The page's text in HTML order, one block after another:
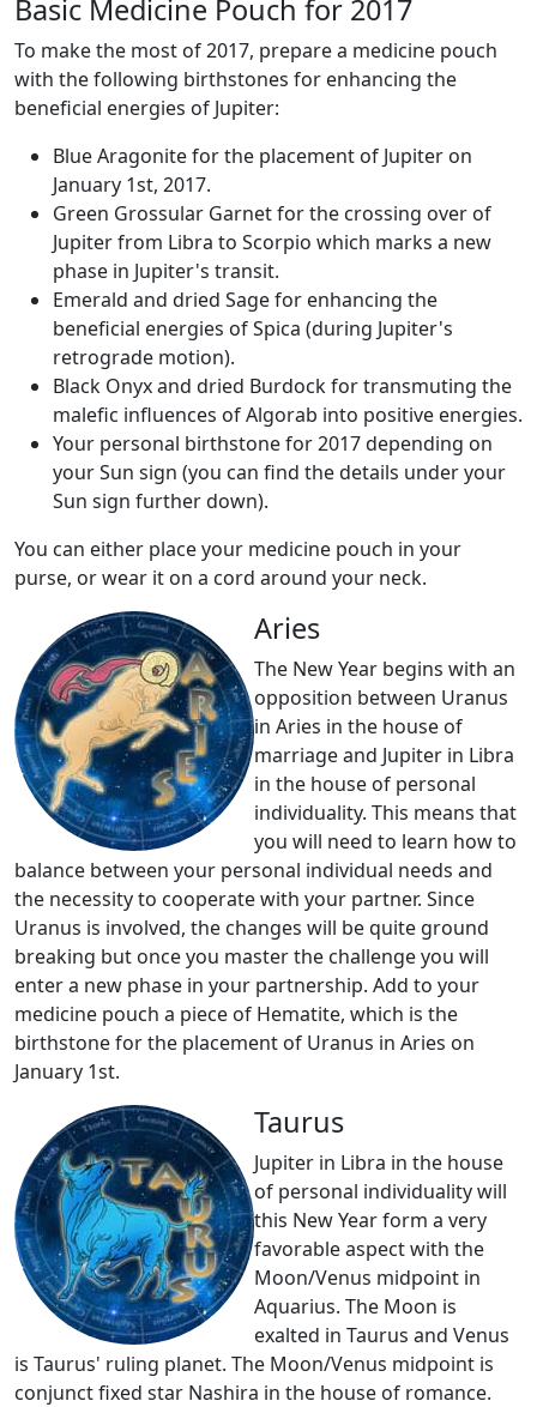
Basic Medicine Pouch for 2017
To make the most of 2017, prepare a medicine pouch
with the following birthstones for enhancing the
beneficial energies of Jupiter:
Blue Aragonite for the placement of Jupiter on
January 1st, 2017.
Green Grossular Garnet for the crossing over of
Jupiter from Libra to Scorpio which marks a new
phase in Jupiter's transit.
Emerald and dried Sage for enhancing the
beneficial energies of Spica (during Jupiter's
retrograde motion).
Black Onyx and dried Burdock for transmuting the
malefic influences of Algorab into positive energies.
Your personal birthstone for 2017 depending on
your Sun sign (you can find the details under your
Sun sign further down).
You can either place your medicine pouch in your
purse, or wear it on a cord around your neck.
Aries
The New Year begins with an
opposition between Uranus
in Aries in the house of
marriage and Jupiter in Libra
in the house of personal
individuality. This means that
you will need to learn how to
balance between your personal individual needs and
the necessity to cooperate with your partner. Since
Uranus is involved, the changes will be quite ground
breaking but once you master the challenge you will
enter a new phase in your partnership. Add to your
medicine pouch a piece of Hematite, which is the
birthstone for the placement of Uranus in Aries on
January 1st.
Taurus
Jupiter in Libra in the house
of personal individuality will
this New Year form a very
favorable aspect with the
Moon/Venus midpoint in
Aquarius. The Moon is
exalted in Taurus and Venus
is Taurus' ruling planet. The Moon/Venus midpoint is
conjunct fixed star Nashira in the house of romance.